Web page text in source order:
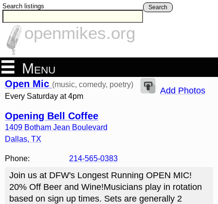
Search listings Search
openmikes.org
Menu
Open Mic (music, comedy, poetry)
Every Saturday at 4pm
Opening Bell Coffee
1409 Botham Jean Boulevard
Dallas, TX
Add Photos
Phone: 214-565-0383
Join us at DFW's Longest Running OPEN MIC!
20% Off Beer and Wine!Musicians play in rotation
based on sign up times. Sets are generally 2